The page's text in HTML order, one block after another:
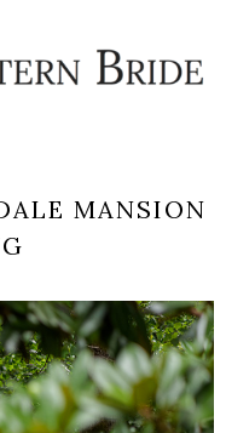
MANSION